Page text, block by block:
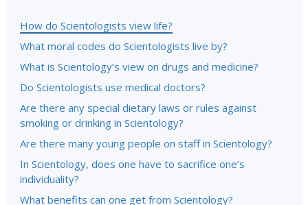
How do Scientologists view life?
What moral codes do Scientologists live by?
What is Scientology’s view on drugs and medicine?
Do Scientologists use medical doctors?
Are there any special dietary laws or rules against
smoking or drinking in Scientology?
Are there many young people on staff in Scientology?
In Scientology, does one have to sacrifice one’s
individuality?
What benefits can one get from Scientology?